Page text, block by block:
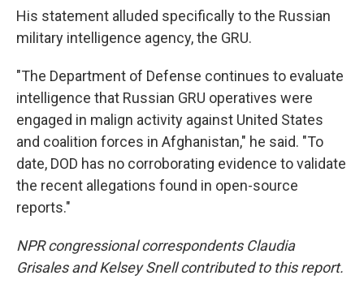
His statement alluded specifically to the Russian
military intelligence agency, the GRU.
"The Department of Defense continues to evaluate
intelligence that Russian GRU operatives were
engaged in malign activity against United States
and coalition forces in Afghanistan," he said. "To
date, DOD has no corroborating evidence to validate
the recent allegations found in open-source
reports."
NPR congressional correspondents Claudia
Grisales and Kelsey Snell contributed to this report.